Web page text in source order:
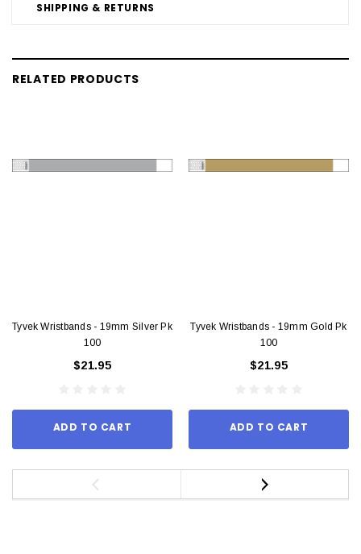
SHIPPING & RETURNS
RELATED PRODUCTS
Tyvek Wristbands - 19mm Silver Pk
100
$21.95
ADD TO CART
Tyvek Wristbands - 19mm Gold Pk
100
$21.95
ADD TO CART